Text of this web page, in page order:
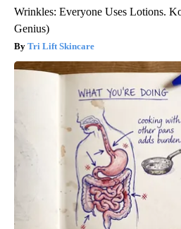
Wrinkles: Everyone Uses Lotions.
Genius)
Tri Lift Skincare